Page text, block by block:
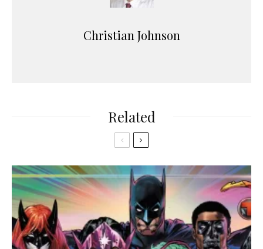
Christian Johnson
Related